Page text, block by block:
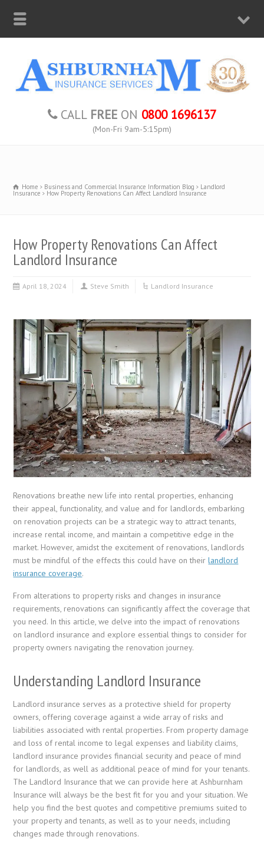
CALL FREE ON 0800 1696137
(Mon-Fri 9am-5:15pm)
Home Business and Commercial Insurance Information Blog Landlord
Insurance How Property Renovations Can Affect Landlord Insurance
How Property Renovations Can Affect
Landlord Insurance
April 18, 2024 Steve Smith Landlord Insurance
Renovations breathe new life into rental properties, enhancing
their appeal, functionality, and value and for landlords, embarking
on renovation projects can be a strategic way to attract tenants,
increase rental income, and maintain a competitive edge in the
market. However, amidst the excitement of renovations, landlords
must be mindful of the effects this could have on theirlandlord
insurance coverage.
From alterations to property risks and changes in insurance
requirements, renovations can significantly affect the coverage that
you need. In this article, we delve into the impact of renovations
on landlord insurance and explore essential things to consider for
property owners navigating the renovation journey.
Understanding Landlord Insurance
Landlord insurance serves as a protective shield for property
owners, offering coverage against a wide array of risks and
liabilities associated with rental properties. From property damage
and loss of rental income to legal expenses and liability claims,
landlord insurance provides financial security and peace of mind
for landlords, as well as additional peace of mind for your tenants.
The Landlord Insurance that we can provide here at Ashburnham
Insurance will always be the best fit for you and your situation. We
help you find the best quotes and competitive premiums suited to
your property and tenants, as well as to your needs, including
changes made through renovations.